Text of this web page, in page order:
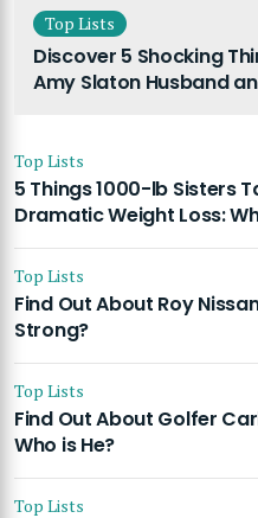
Top Lists
Discover 5 Shocking
Amy Slaton Husband
Top Lists
5 Things 1000-lb Sisters
Dramatic Weight Loss:
Top Lists
Find Out About Roy
Strong?
Top Lists
Find Out About Golfer
Who is He?
Top Lists